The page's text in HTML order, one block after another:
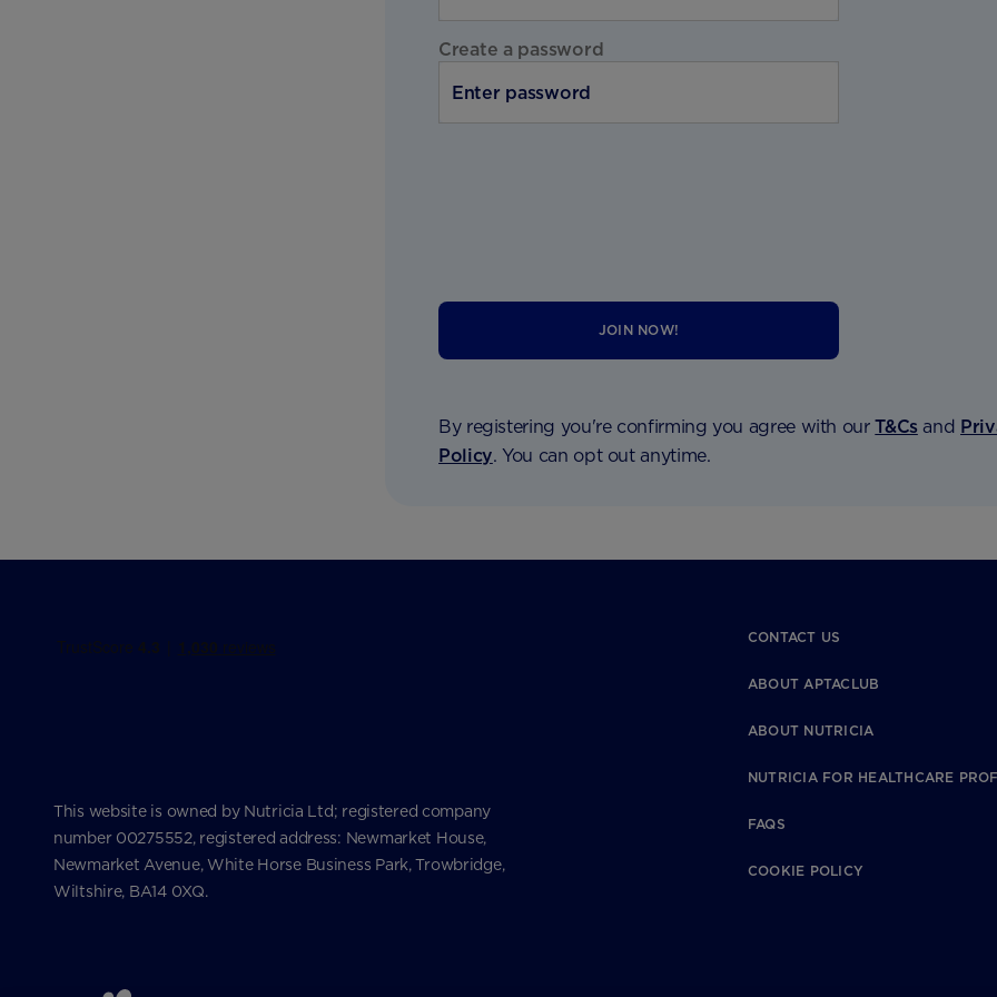
Create a password
JOIN NOW!
By registering you're confirming you agree with ourT&Cs and
Policy. You can opt out anytime.
This website is owned by Nutricia Ltd; registered company
number 00275552, registered address: Newmarket House,
Newmarket Avenue, White Horse Business Park, Trowbridge,
Wiltshire, BA14 0XQ.
CONTACT US
ABOUT APTACLUB
ABOUT NUTRICIA
NUTRICIA FOR HEALTHCARE
FAQS
COOKIE POLICY